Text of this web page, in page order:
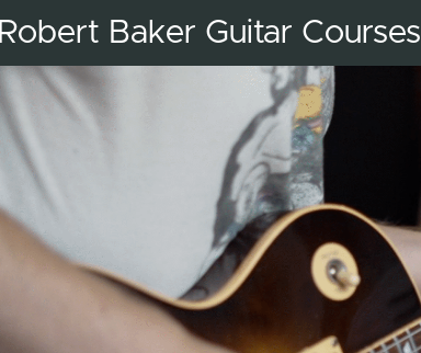
Robert Baker Guitar Courses